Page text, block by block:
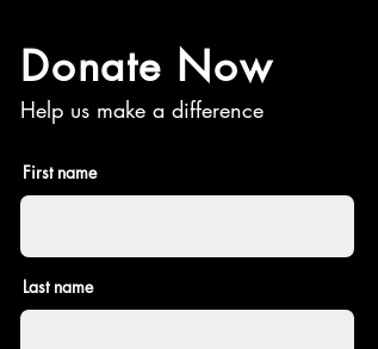
Donate Now
Help us make a difference
First name
Last name